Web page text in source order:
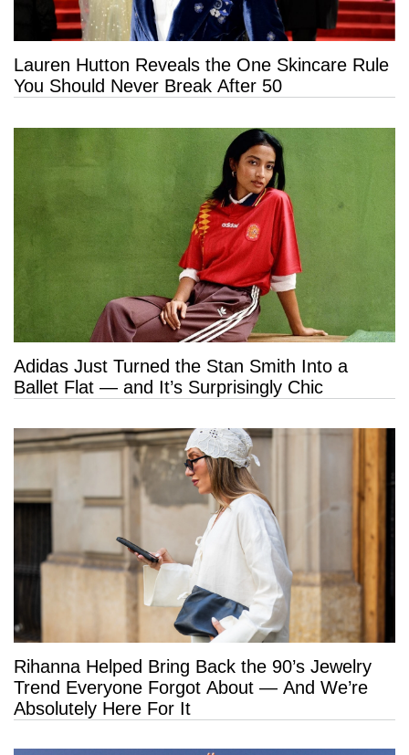
Lauren Hutton Reveals the One Skincare Rule
You Should Never Break After 50
Adidas Just Turned the Stan Smith Into a
Ballet Flat — and It’s Surprisingly Chic
Rihanna Helped Bring Back the 90’s Jewelry
Trend Everyone Forgot About — And We’re
Absolutely Here For It